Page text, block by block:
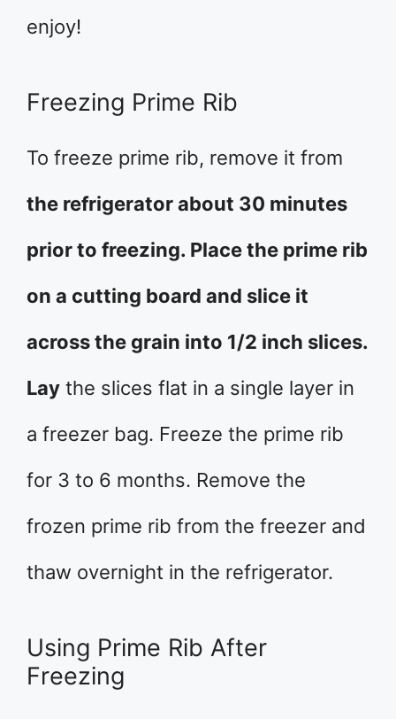
enjoy!
Freezing Prime Rib
To freeze prime rib, remove it from
the refrigerator about 30 minutes
prior to freezing. Place the prime rib
on a cutting board and slice it
across the grain into 1/2 inch slices.
Lay the slices flat in a single layer in
a freezer bag. Freeze the prime rib
for 3 to 6 months. Remove the
frozen prime rib from the freezer and
thaw overnight in the refrigerator.
Using Prime Rib After
Freezing